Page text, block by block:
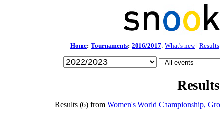
Home: Tournaments: 2016/2017: What's new| Results
Results
Results (6) from Women's World Championship,